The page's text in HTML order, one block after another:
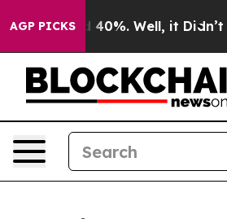
AGP PICKS
Around 40%. Well, it Didn’t As